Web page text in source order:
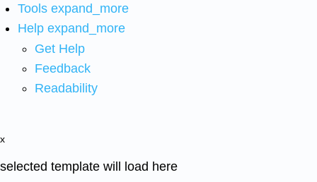
Tools expand_more
Help expand_more
Get Help
Feedback
Readability
x
selected template will load here